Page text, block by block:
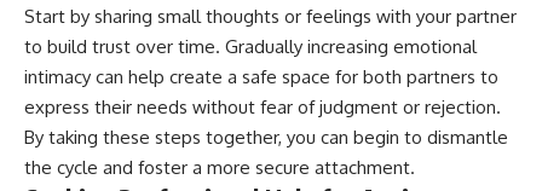
Start by sharing small thoughts or feelings with your partner
to build trust over time. Gradually increasing emotional
intimacy can help create a safe space for both partners to
express their needs without fear of judgment or rejection.
By taking these steps together, you can begin to dismantle
the cycle and foster a more secure attachment.